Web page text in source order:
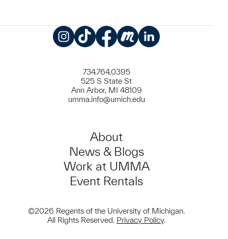
734.764.0395
525 S State St
Ann Arbor, MI 48109
umma.info@umich.edu
About
News & Blogs
Work at UMMA
Event Rentals
©2026 Regents of the University of Michigan.
All Rights Reserved. Privacy Policy.